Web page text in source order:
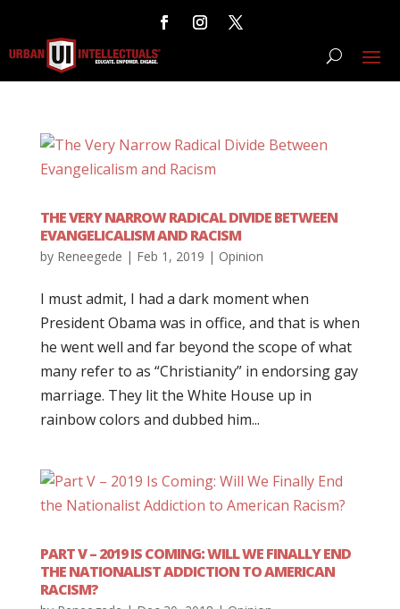
THE VERY NARROW RADICAL DIVIDE BETWEEN
EVANGELICALISM AND RACISM
by Reneegede | Feb 1, 2019 | Opinion
I must admit, I had a dark moment when
President Obama was in office, and that is when
he went well and far beyond the scope of what
many refer to as “Christianity” in endorsing gay
marriage. They lit the White House up in
rainbow colors and dubbed him...
PART V – 2019 IS COMING: WILL WE FINALLY END
THE NATIONALIST ADDICTION TO AMERICAN
RACISM?